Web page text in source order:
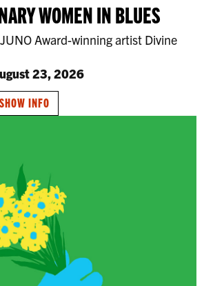
WOMEN IN BLUES
Award-winning artist Divine
23, 2026
SHOW INFO